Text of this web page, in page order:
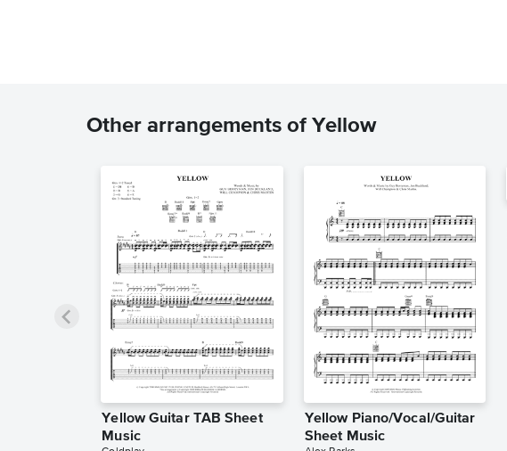
Other arrangements of Yellow
Yellow Guitar TAB Sheet
Music
Yellow Piano/Vocal/Guitar
Sheet Music